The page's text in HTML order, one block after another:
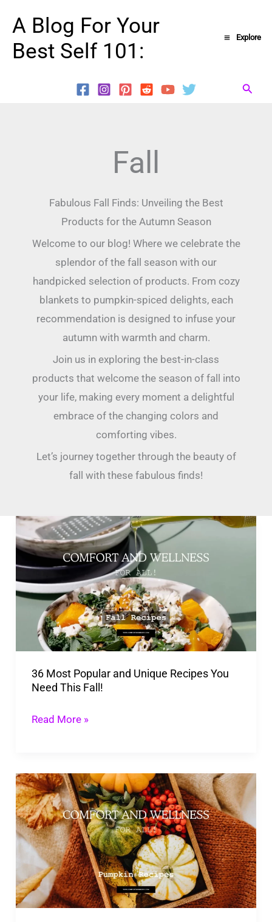
content
A Blog For Your
Best Self 101:
Explore
Fall
Fabulous Fall Finds: Unveiling the Best
Products for the Autumn Season
Welcome to our blog! Where we celebrate the
splendor of the fall season with our
handpicked selection of products. From cozy
blankets to pumpkin-spiced delights, each
recommendation is designed to infuse your
autumn with warmth and charm.
Join us in exploring the best-in-class
products that welcome the season of fall into
your life, making every moment a delightful
embrace of the changing colors and
comforting vibes.
Let’s journey together through the beauty of
fall with these fabulous finds!
36 Most Popular and Unique Recipes You
Need This Fall!
36
Most
Popular
and
Unique
Recipes
You
This
Fall!
Read More »
20
Tasty
Pumpkin
Recipe
Ideas
You
Need